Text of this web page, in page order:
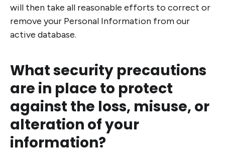
will then take all reasonable efforts to correct or
remove your Personal Information from our
active database.
What security precautions
are in place to protect
against the loss, misuse, or
alteration of your
information?